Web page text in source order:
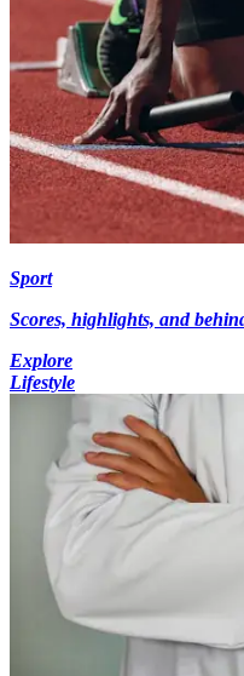
Sport
Scores, highlights, and
Explore
Lifestyle